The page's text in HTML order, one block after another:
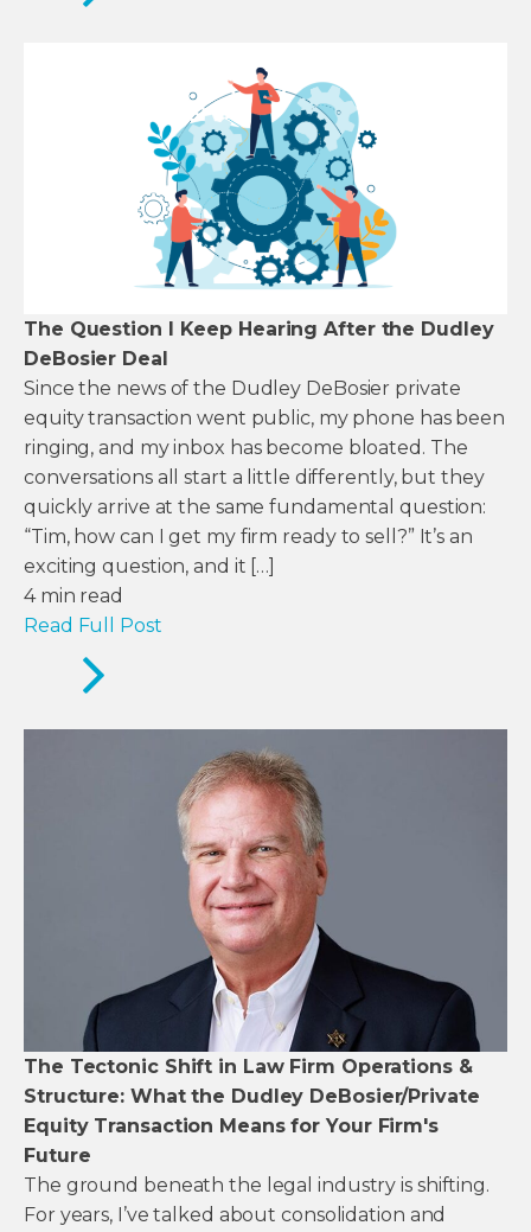
The Question I Keep Hearing After the Dudley
DeBosier Deal
Since the news of the Dudley DeBosier private
equity transaction went public, my phone has been
ringing, and my inbox has become bloated. The
conversations all start a little differently, but they
quickly arrive at the same fundamental question:
“Tim, how can I get my firm ready to sell?” It’s an
exciting question, and it […]
4 min read
Read Full Post
The Tectonic Shift in Law Firm Operations &
Structure: What the Dudley DeBosier/Private
Equity Transaction Means for Your Firm's
Future
The ground beneath the legal industry is shifting.
For years, I’ve talked about consolidation and